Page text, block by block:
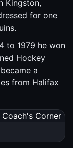
Kingston,
for one
to 1979 he won
Hockey
a
from Halifax